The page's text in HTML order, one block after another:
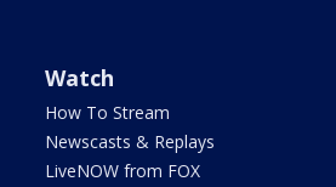
Watch
How To Stream
Newscasts & Replays
LiveNOW from FOX